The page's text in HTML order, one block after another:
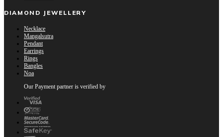
DIAMOND JEWELLERY
Necklace
Mangalsutra
Pendant
Earrings
Rings
Bangles
Noa
Our Payment partner is verified by